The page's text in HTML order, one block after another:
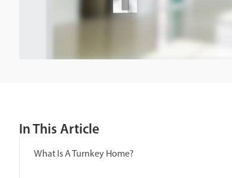
In This Article
What Is A Turnkey Home?